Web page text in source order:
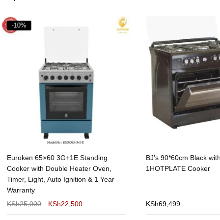
65×60 3G+1E Standing
with Double Heater Oven,
Light, Auto Ignition & 1 Year
25,000 KSh22,500
BJ’s 90*60cm Black with 4Gas
1HOTPLATE Cooker
69,499